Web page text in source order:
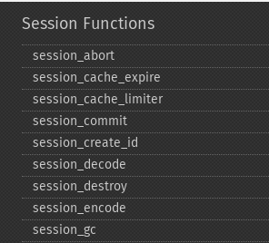
Session Functions
session_​abort
session_​cache_​expire
session_​cache_​limiter
session_​commit
session_​create_​id
session_​decode
session_​destroy
session_​encode
session_​gc